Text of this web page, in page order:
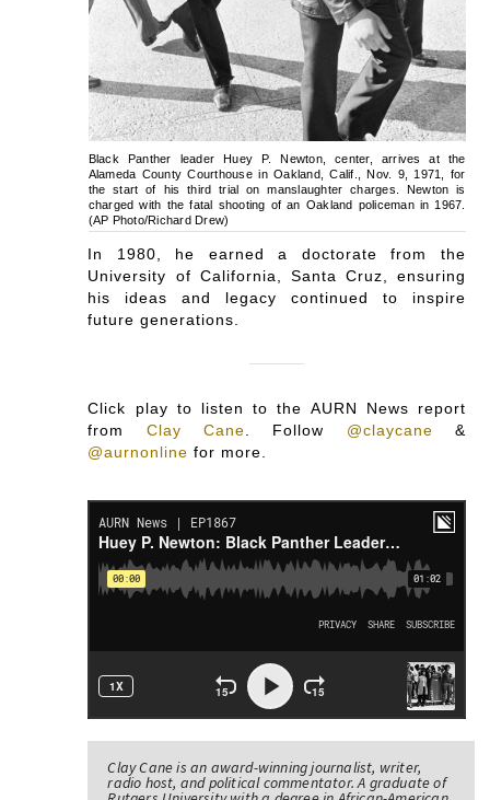
Black Panther leader Huey P. Newton, center, arrives at the
Alameda County Courthouse in Oakland, Calif., Nov. 9, 1971, for
the start of his third trial on manslaughter charges. Newton is
charged with the fatal shooting of an Oakland policeman in 1967.
(AP Photo/Richard Drew)
In 1980, he earned a doctorate from the
University of California, Santa Cruz, ensuring
his ideas and legacy continued to inspire
future generations.
Click play to listen to the AURN News report
from Clay Cane Follow @claycane &
@aurnonline for more.
Clay Cane is an award-winning journalist, writer,
radio host, and political commentator. A graduate of